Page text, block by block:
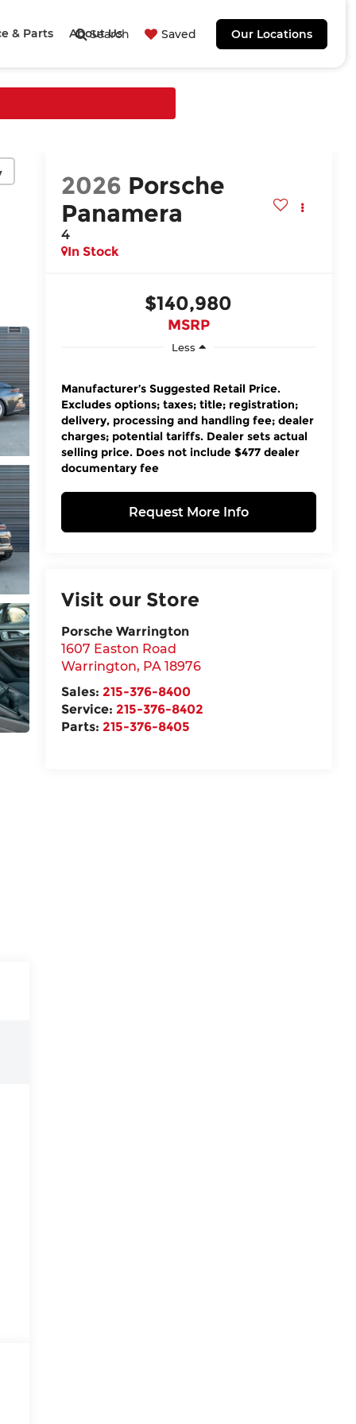
Search Saved Our Locations
& Parts About Us
2026 Porsche
Panamera
4
In Stock
$140,980
MSRP
Less
Manufacturer’s Suggested Retail Price.
Excludes options; taxes; title; registration;
delivery, processing and handling fee; dealer
charges; potential tariffs. Dealer sets actual
selling price. Does not include $477 dealer
documentary fee
Request More Info
Visit our Store
Porsche Warrington
1607 Easton Road
Warrington, PA 18976
Sales: 215-376-8400
Service: 215-376-8402
Parts: 215-376-8405